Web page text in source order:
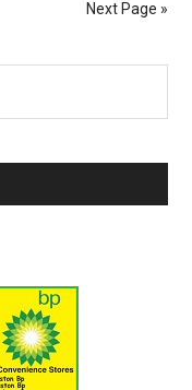
Next Page »